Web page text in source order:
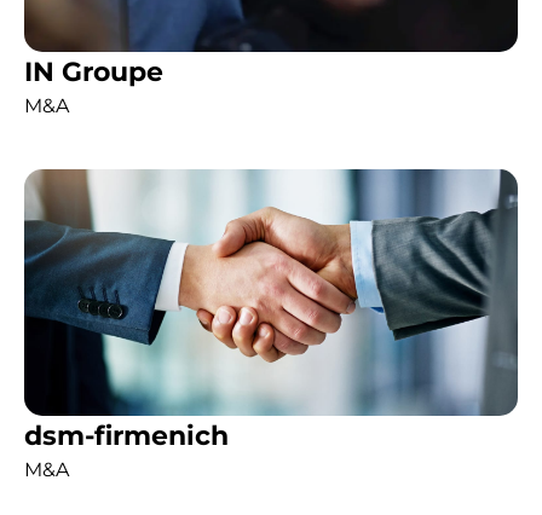
IN Groupe
M&A
dsm-firmenich
M&A